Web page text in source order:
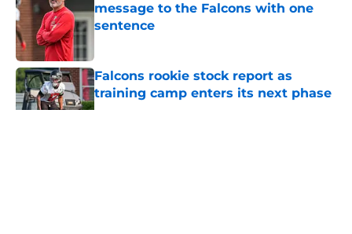
message to the Falcons with one
sentence
Falcons rookie stock report as
training camp enters its next phase
Published by on Invalid Date